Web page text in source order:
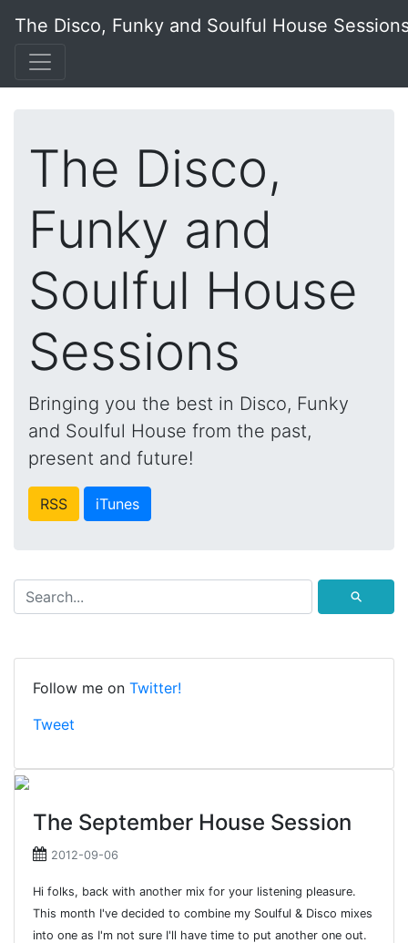
The Disco, Funky and Soulful House
The Disco,
Funky and
Soulful House
Sessions
Bringing you the best in Disco, Funky
and Soulful House from the past,
present and future!
RSS iTunes
⚲
Follow me on Twitter!
Tweet
The September House Session
2012-09-06
Hi folks, back with another mix for your listening pleasure.
This month I've decided to combine my Soulful & Disco mixes
into one as I'm not sure I'll have time to put another one out.